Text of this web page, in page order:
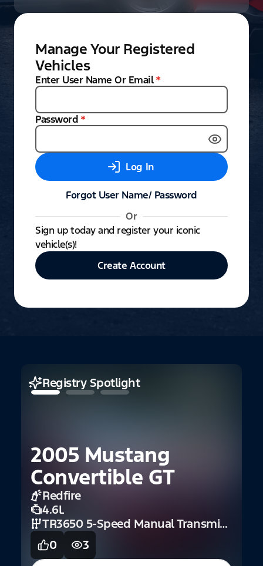
Manage Your Registered
Vehicles
Enter User Name Or Email *
Password *
Log In
Forgot User Name/ Password
Or
Sign up today and register your iconic
vehicle(s)!
Create Account
2005 Mustang
Convertible GT
Redfire
4.6L
TR3650 5-Speed Manual Transmission (GT)
0
3
Registry Spotlight